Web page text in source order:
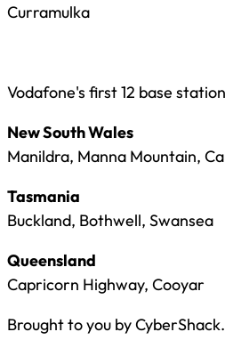
Curramulka
Vodafone's first 12 base
New South Wales
Manildra, Manna Mountain,
Tasmania
Buckland, Bothwell, Swansea
Queensland
Capricorn Highway, Cooyar
Brought to you by